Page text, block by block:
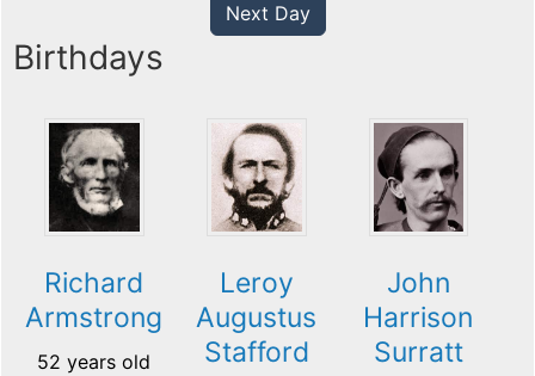
Next Day
Birthdays
Richard
Armstrong
52 years old
Leroy
Augustus
Stafford
John
Harrison
Surratt